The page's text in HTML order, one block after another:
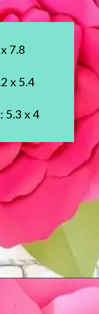
7.8
x 5.4
5.3 x 4